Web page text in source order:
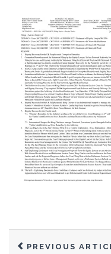
PREVIOUS